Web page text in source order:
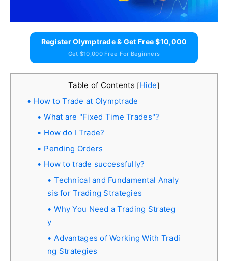
Register Olymptrade & Get Free $10,000
Get $10,000 Free For Beginners
Table of Contents [Hide]
How to Trade at Olymptrade
What are "Fixed Time Trades"?
How do I Trade?
Pending Orders
How to trade successfully?
Technical and Fundamental Analy
sis for Trading Strategies
Why You Need a Trading Strateg
y
Advantages of Working With Tradi
ng Strategies